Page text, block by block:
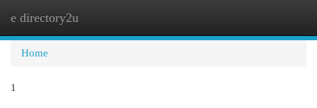
e directory2u
Home
1